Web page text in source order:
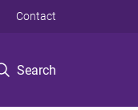
Search
Contact